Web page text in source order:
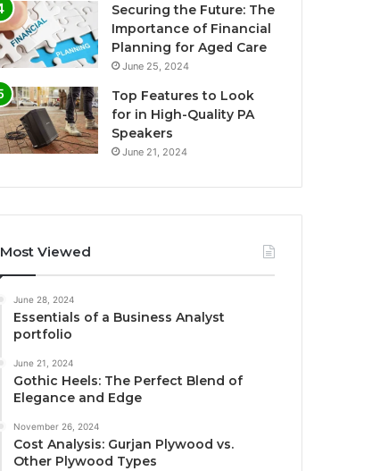
Securing the Future: The
Importance of Financial
Planning for Aged Care
June 25, 2024
Top Features to Look
for in High-Quality PA
Speakers
June 21, 2024
Most Viewed
June 28, 2024
Essentials of a Business Analyst
portfolio
June 21, 2024
Gothic Heels: The Perfect Blend of
Elegance and Edge
November 26, 2024
Cost Analysis: Gurjan Plywood vs.
Other Plywood Types